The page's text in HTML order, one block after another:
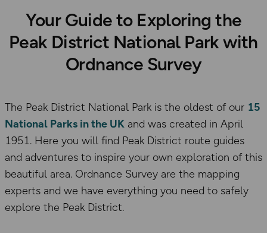
Your Guide to Exploring the
Peak District National Park with
Ordnance Survey
The Peak District National Park is the oldest of our 15
National Parks in the UK and was created in April
1951. Here you will find Peak District route guides
and adventures to inspire your own exploration of this
beautiful area. Ordnance Survey are the mapping
experts and we have everything you need to safely
explore the Peak District.